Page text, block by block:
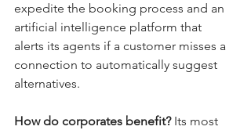
expedite the booking process and an
artificial intelligence platform that
alerts its agents if a customer misses a
connection to automatically suggest
alternatives.
How do corporates benefit? Its most